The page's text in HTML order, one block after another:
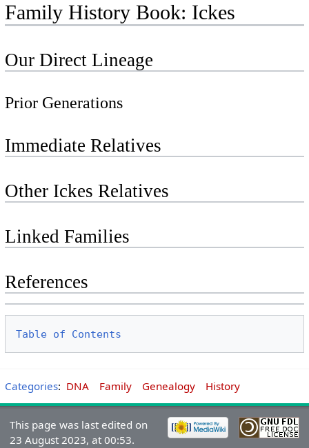
Family History Book: Ickes
Our Direct Lineage
Prior Generations
Immediate Relatives
Other Ickes Relatives
Linked Families
References
Table of Contents
Categories: DNA Family Genealogy History
This page was last edited on
23 August 2023, at 00:53.